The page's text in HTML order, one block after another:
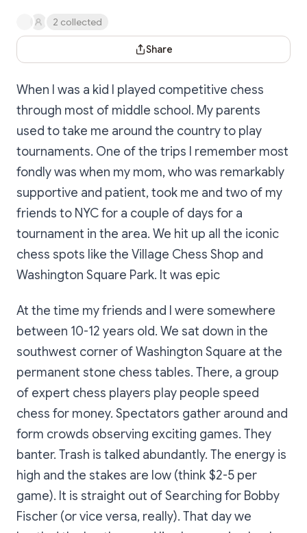
2 collected
Share Dialog
Share
When I was a kid I played competitive chess
through most of middle school. My parents
used to take me around the country to play
tournaments. One of the trips I remember most
fondly was when my mom, who was remarkably
supportive and patient, took me and two of my
friends to NYC for a couple of days for a
tournament in the area. We hit up all the iconic
chess spots like the Village Chess Shop and
Washington Square Park. It was epic
At the time my friends and I were somewhere
between 10-12 years old. We sat down in the
southwest corner of Washington Square at the
permanent stone chess tables. There, a group
of expert chess players play people speed
chess for money. Spectators gather around and
form crowds observing exciting games. They
banter. Trash is talked abundantly. The energy is
high and the stakes are low (think $2-5 per
game). It is straight out ofSearching for Bobby
Fischer (or vice versa, really). That day we